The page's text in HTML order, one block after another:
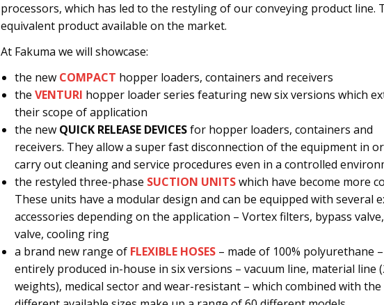
processors, which has led to the restyling of our conveying product line.
equivalent product available on the market.
At Fakuma we will showcase:
the new COMPACT hopper loaders, containers and receivers
the VENTURI hopper loader series featuring new six versions which
their scope of application
the new QUICK RELEASE DEVICESfor hopper loaders, containers and
receivers. They allow a super fast disconnection of the equipment in
carry out cleaning and service procedures even in a controlled
the restyled three-phase SUCTION UNITSwhich have become more
These units have a modular design and can be equipped with several
accessories depending on the application – Vortex filters, bypass
valve, cooling ring
a brand new range of FLEXIBLE HOSES – made of 100% polyurethane –
entirely produced in-house in six versions – vacuum line, material line
weights), medical sector and wear-resistant – which combined with the